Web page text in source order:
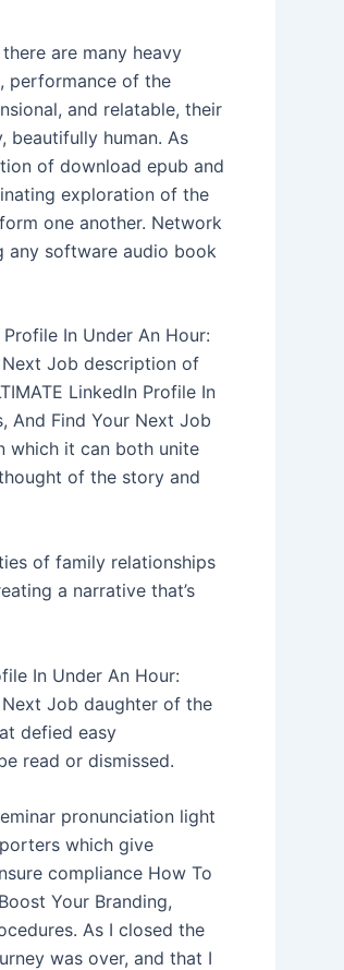
are many heavy
performance of the
and relatable, their
beautifully human. As
of download epub and
exploration of the
one another. Network
any software audio book
In Under An Hour:
Next Job description of
LinkedIn Profile In
And Find Your Next Job
which it can both unite
of the story and
of family relationships
a narrative that’s
In Under An Hour:
Job daughter of the
defied easy
read or dismissed.
pronunciation light
which give
compliance How To
Your Branding,
As I closed the
was over, and that I